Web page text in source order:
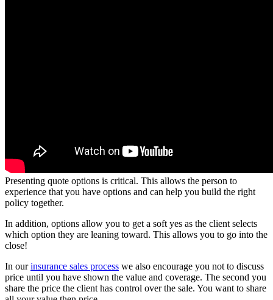
Presenting quote options is critical. This allows the person to
experience that you have options and can help you build the right
policy together.
In addition, options allow you to get a soft yes as the client selects
which option they are leaning toward. This allows you to go into the
close!
In ourinsurance sales process we also encourage you not to discuss
price until you have shown the value and coverage. The second you
share the price the client has control over the sale. You want to share